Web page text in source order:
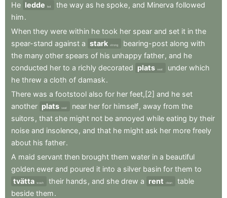
He ledde led the way as he spoke, and Minerva followed
him.
When they were within he took her spear and set it in the
spear-stand against a stark strong bearing-post along with
the many other spears of his unhappy father, and he
conducted her to a richly decorated plats seat under which
he threw a cloth of damask.
There was a footstool also for her feet,[2] and he set
another plats seat near her for himself, away from the
suitors , that she might not be annoyed while eating by their
noise and insolence, and that he might ask her more freely
about his father.
A maid servant then brought them water in a beautiful
golden ewer and poured it into a silver basin for them to
tvätta wash their hands , and she drew a rent clean
table
beside them.